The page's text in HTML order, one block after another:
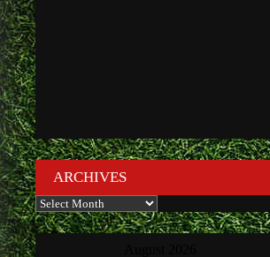
ARCHIVES
Archives